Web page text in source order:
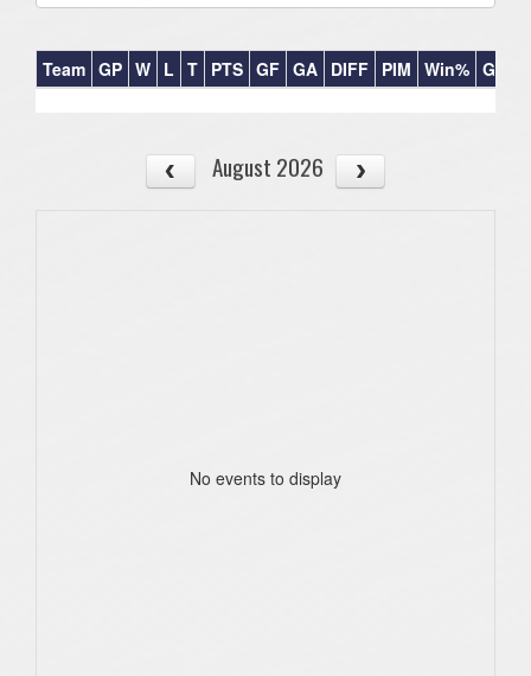
Team GP W L T PTS GF GA DIFF PIM Win% GB
August 2026
No events to display